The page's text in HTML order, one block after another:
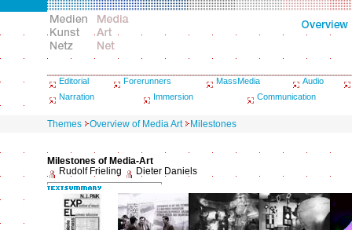
Editorial Forerunners MassMedia
Audio
Narration
Immersion Communication
Themes Overview of Media Art Milestones
Milestones of Media-Art
Rudolf Frieling
Dieter Daniels